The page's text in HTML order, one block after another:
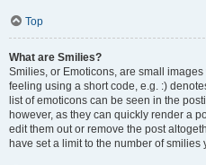
Top
What are Smilies?
Smilies, or Emoticons, are small
feeling using a short code, e.g. :)
list of emoticons can be seen in the
however, as they can quickly render a
edit them out or remove the post
have set a limit to the number of